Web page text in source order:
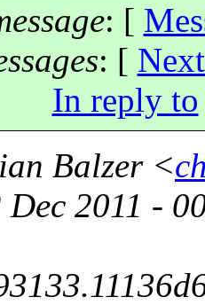
: [
: [
In reply to
Balzer <
Dec 2011 -